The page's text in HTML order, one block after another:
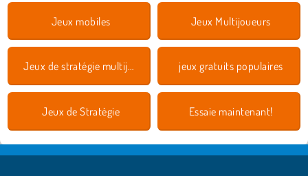
Jeux mobiles Jeux Multijoueurs
Jeux de stratégie multijoueurs jeux gratuits populaires
Jeux de Stratégie Essaie maintenant!